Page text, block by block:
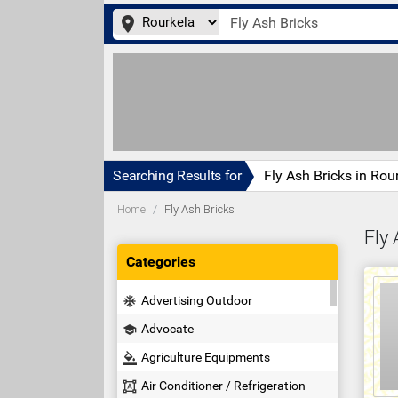
place
Searching Results for Fly Ash Bricks in
Home Fly Ash Bricks
Categories
ac_unit Advertising Outdoor
school Advocate
format_color_fill Agriculture Equipments
format_shapes Air Conditioner / Refrigeration
Fly